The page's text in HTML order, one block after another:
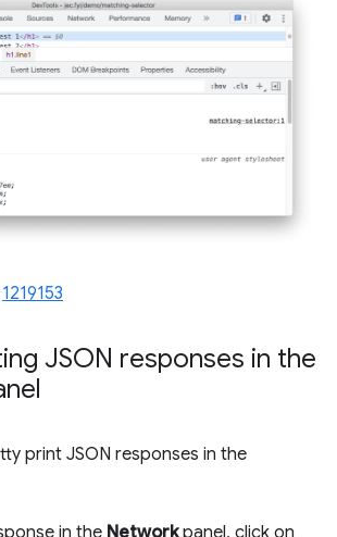
1219153
JSON responses in the
print JSON responses in the